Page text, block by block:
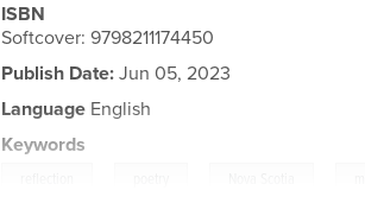
ISBN
Softcover: 9798211174450
Publish Date: Jun 05, 2023
Language English
Keywords